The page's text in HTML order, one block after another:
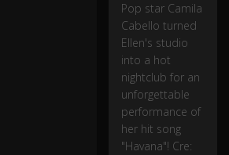
is
s
o
.
I
lo
ve
Pop star Camila
Cabello turned
Ellen's studio
into a hot
nightclub for an
unforgettable
performance of
her hit song
"Havana"! Cre: